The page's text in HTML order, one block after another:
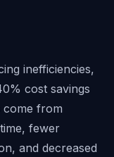
inefficiencies,
cost savings
come from
fewer
and decreased